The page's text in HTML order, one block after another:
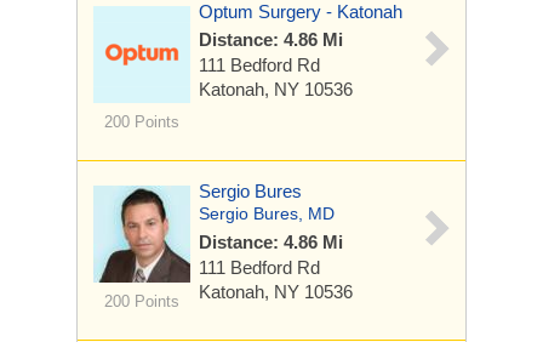
200 Points
Optum Surgery - Katonah
Distance: 4.86 Mi
111 Bedford Rd
Katonah, NY 10536
200 Points
Sergio Bures
Sergio Bures, MD
Distance: 4.86 Mi
111 Bedford Rd
Katonah, NY 10536